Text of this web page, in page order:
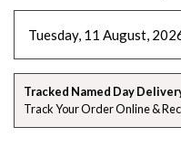
SU MO TU
26 27 28
Tracked Named Day
Track Your Order Online &